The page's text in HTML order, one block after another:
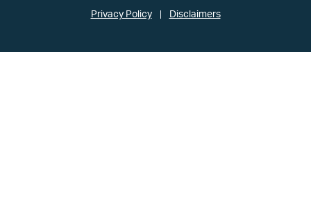
Privacy Policy Disclaimers